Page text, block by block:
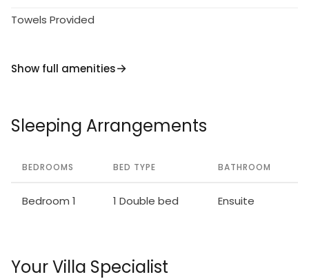
Towels Provided
Show full amenities
Sleeping Arrangements
BEDROOMS BED TYPE BATHROOM
Bedroom 1 1 Double bed Ensuite
Your Villa Specialist